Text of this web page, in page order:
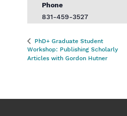
Phone
831-459-3527
PhD+ Graduate Student
Workshop: Publishing Scholarly
Articles with Gordon Hutner